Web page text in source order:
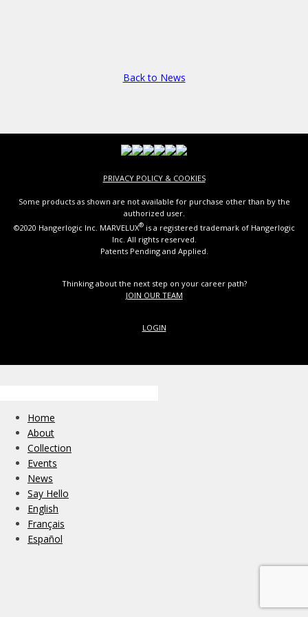
Back to News
PRIVACY POLICY & COOKIES
Some products as shown are not available for purchase other than by the
authorized user.
©2020 Hangerlogic Inc. MARVELUX®is a registered trademark of Hangerlogic
Inc. All rights reserved.
Patents Pending and Applied.
Thinking about the next step on your career path?
JOIN OUR TEAM
LOGIN
Home
About
Collection
Events
News
Say Hello
English
Français
Español